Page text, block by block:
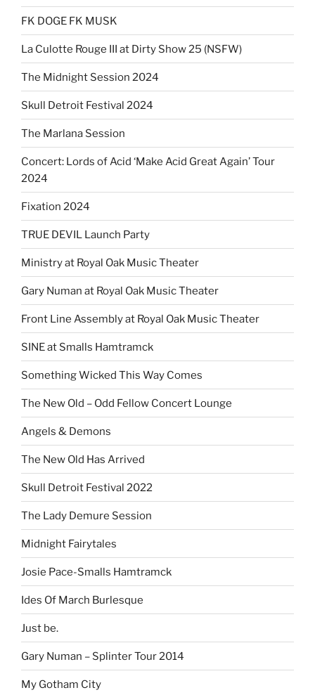
FK DOGE FK MUSK
La Culotte Rouge III at Dirty Show 25 (NSFW)
The Midnight Session 2024
Skull Detroit Festival 2024
The Marlana Session
Concert: Lords of Acid ‘Make Acid Great Again’ Tour
2024
Fixation 2024
TRUE DEVIL Launch Party
Ministry at Royal Oak Music Theater
Gary Numan at Royal Oak Music Theater
Front Line Assembly at Royal Oak Music Theater
SINE at Smalls Hamtramck
Something Wicked This Way Comes
The New Old – Odd Fellow Concert Lounge
Angels & Demons
The New Old Has Arrived
Skull Detroit Festival 2022
The Lady Demure Session
Midnight Fairytales
Josie Pace-Smalls Hamtramck
Ides Of March Burlesque
Just be.
Gary Numan – Splinter Tour 2014
My Gotham City